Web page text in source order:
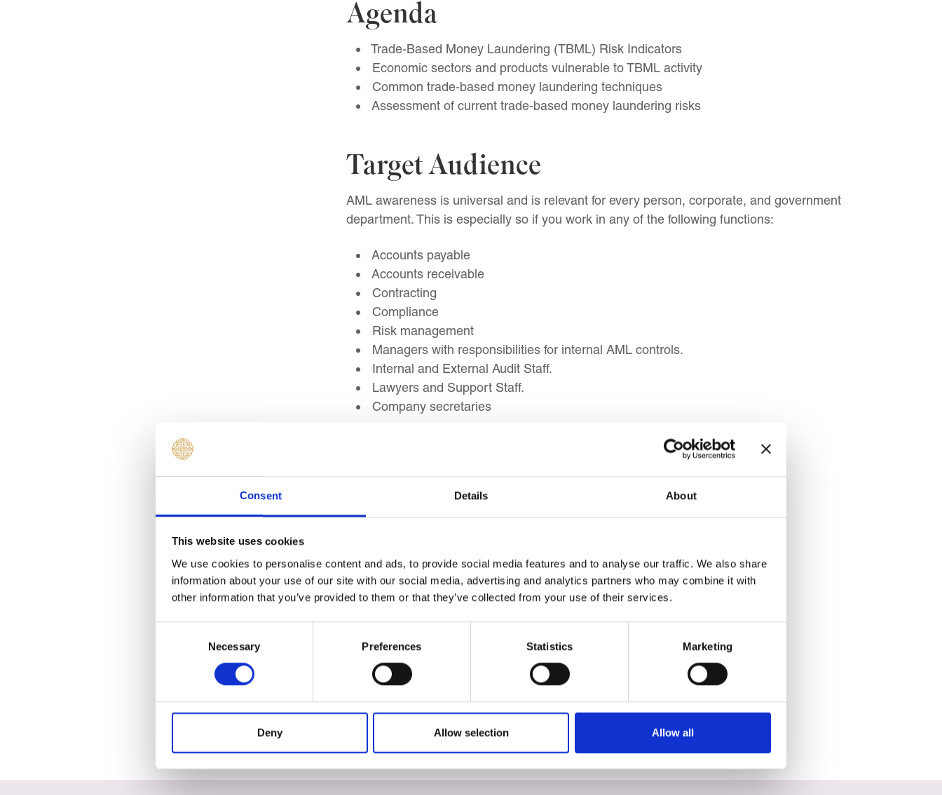
Consent Details About
This website uses cookies
We use cookies to personalise content and ads, to provide social media features and to analyse our traffic. We also share
information about your use of our site with our social media, advertising and analytics partners who may combine it with
other information that you’ve provided to them or that they’ve collected from your use of their services.
Necessary Preferences Statistics Marketing
Deny Allow selection Allow all
Agenda
Trade-Based Money Laundering (TBML) Risk Indicators
Economic sectors and products vulnerable to TBML activity
Common trade-based money laundering techniques
Assessment of current trade-based money laundering risks
Target Audience
AML awareness is universal and is relevant for every person, corporate, and government
department. This is especially so if you work in any of the following functions:
Accounts payable
Accounts receivable
Contracting
Compliance
Risk management
Managers with responsibilities for internal AML controls.
Internal and External Audit Staff.
Lawyers and Support Staff.
Company secretaries
Upon completion of this training workshop, you will be able:
To evaluate the common techniques used in TBML.
Course dates
Categories
ACCOUNTING, FINANCE & BANKING